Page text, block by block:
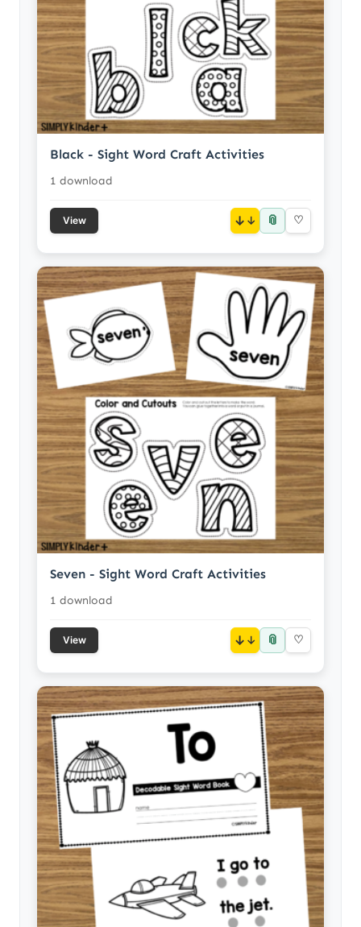
Black - Sight Word Craft Activities
1 download
View ↓ 📎 ♡
Seven - Sight Word Craft Activities
1 download
View ↓ 📎 ♡